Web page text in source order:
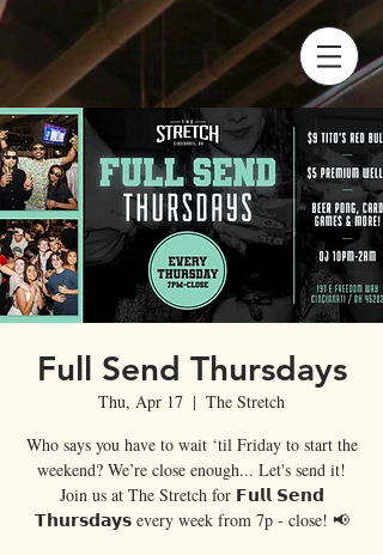
Full Send Thursdays
Thu, Apr 17
  |
The Stretch
Who says you have to wait ‘til Friday to start the
weekend? We’re close enough... Let's send it!
Join us at The Stretch for 𝗙𝘂𝗹𝗹 𝗦𝗲𝗻𝗱
𝗧𝗵𝘂𝗿𝘀𝗱𝗮𝘆𝘀 every week from 7p - close! 📢